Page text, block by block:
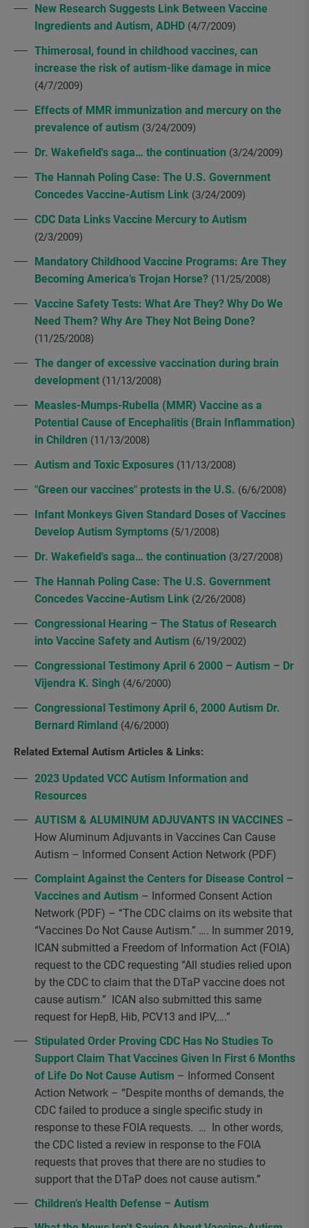
New Research Suggests Link Between Vaccine
Ingredients and Autism, ADHD (4/7/2009)
Thimerosal, found in childhood vaccines, can
increase the risk of autism-like damage in mice
(4/7/2009)
Effects of MMR immunization and mercury on the
prevalence of autism (3/24/2009)
Dr. Wakefield's saga… the continuation (3/24/2009)
The Hannah Poling Case: The U.S. Government
Concedes Vaccine-Autism Link (3/24/2009)
CDC Data Links Vaccine Mercury to Autism
(2/3/2009)
Mandatory Childhood Vaccine Programs: Are They
Becoming America’s Trojan Horse? (11/25/2008)
Vaccine Safety Tests: What Are They? Why Do We
Need Them? Why Are They Not Being Done?
(11/25/2008)
The danger of excessive vaccination during brain
development (11/13/2008)
Measles-Mumps-Rubella (MMR) Vaccine as a
Potential Cause of Encephalitis (Brain Inflammation)
in Children (11/13/2008)
Autism and Toxic Exposures (11/13/2008)
"Green our vaccines" protests in the U.S. (6/6/2008)
Infant Monkeys Given Standard Doses of Vaccines
Develop Autism Symptoms (5/1/2008)
Dr. Wakefield's saga… the continuation (3/27/2008)
The Hannah Poling Case: The U.S. Government
Concedes Vaccine-Autism Link (2/26/2008)
Congressional Hearing – The Status of Research
into Vaccine Safety and Autism (6/19/2002)
Congressional Testimony April 6 2000 – Autism – Dr
Vijendra K. Singh (4/6/2000)
Congressional Testimony April 6, 2000 Autism Dr.
Bernard Rimland (4/6/2000)
Related External Autism Articles & Links:
2023 Updated VCC Autism Information and
Resources
AUTISM & ALUMINUM ADJUVANTS IN VACCINES –
How Aluminum Adjuvants in Vaccines Can Cause
Autism – Informed Consent Action Network (PDF)
Complaint Against the Centers for Disease Control –
Vaccines and Autism – Informed Consent Action
Network (PDF) – “The CDC claims on its website that
“Vaccines Do Not Cause Autism.” …. In summer 2019,
ICAN submitted a Freedom of Information Act (FOIA)
request to the CDC requesting “All studies relied upon
by the CDC to claim that the DTaP vaccine does not
cause autism.” ICAN also submitted this same
request for HepB, Hib, PCV13 and IPV,….”
Stipulated Order Proving CDC Has No Studies To
Support Claim That Vaccines Given In First 6 Months
of Life Do Not Cause Autism – Informed Consent
Action Network – “Despite months of demands, the
CDC failed to produce a single specific study in
response to these FOIA requests. … In other words,
the CDC listed a review in response to the FOIA
requests that proves that there are no studies to
support that the DTaP does not cause autism.”
Children’s Health Defense – Autism